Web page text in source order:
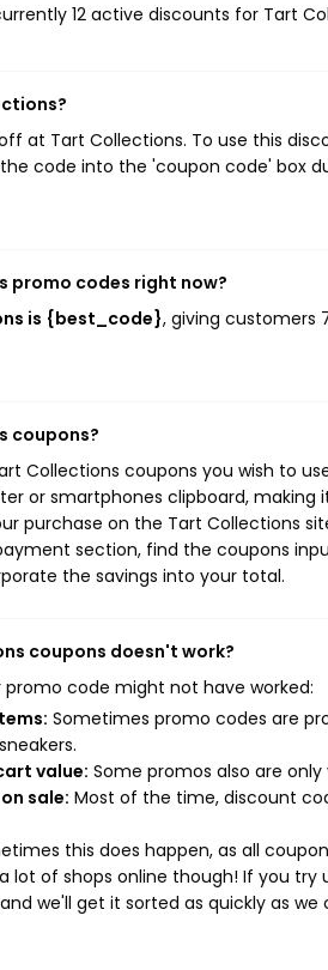
12 active discounts for Tart
at Tart Collections. To use this
code into the 'coupon code' box
promo codes right now?
is {best_code}, giving customers
coupons?
Collections coupons you wish to
or smartphones clipboard, making
purchase on the Tart Collections
section, find the coupons
the savings into your total.
coupons doesn't work?
code might not have worked:
Sometimes promo codes are
value: Some promos also are
sale: Most of the time, discount
this does happen, as all
lot of shops online though! If you
we'll get it sorted as quickly as we